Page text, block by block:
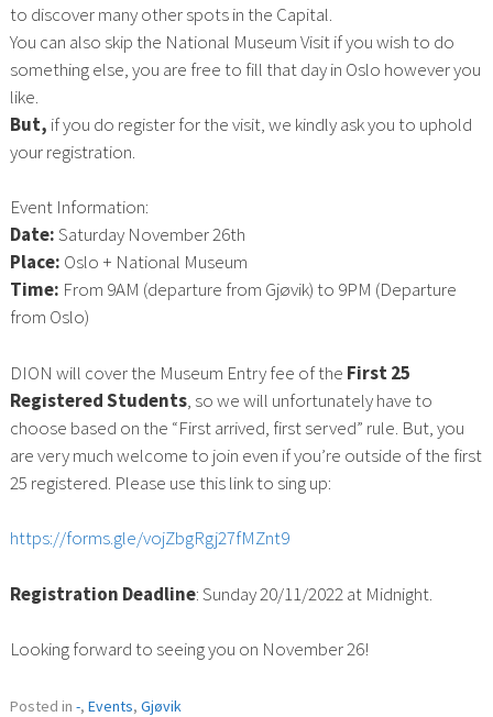
to discover many other spots in the Capital.
You can also skip the National Museum Visit if you wish to do
something else, you are free to fill that day in Oslo however you
like.
But, if you do register for the visit, we kindly ask you to uphold
your registration.
Event Information:
Date:Saturday November 26th
Place: Oslo + National Museum
Time: From 9AM (departure from Gjøvik) to 9PM (Departure
from Oslo)
DION will cover the Museum Entry fee of the First 25
Registered Students, so we will unfortunately have to
choose based on the “First arrived, first served” rule. But, you
are very much welcome to join even if you’re outside of the first
25 registered. Please use this link to sing up:
https://forms.gle/vojZbgRgj27fMZnt9
Registration Deadline: Sunday 20/11/2022 at Midnight.
Looking forward to seeing you on November 26!
Posted in -, Events, Gjøvik